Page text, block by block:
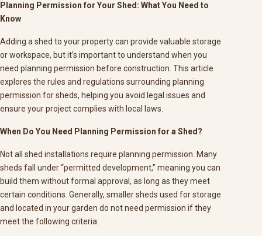
Planning Permission for Your Shed: What You Need to
Know
Adding a shed to your property can provide valuable storage
or workspace, but it’s important to understand when you
need planning permission before construction. This article
explores the rules and regulations surrounding planning
permission for sheds, helping you avoid legal issues and
ensure your project complies with local laws.
When Do You Need Planning Permission for a Shed?
Not all shed installations require planning permission. Many
sheds fall under “permitted development,” meaning you can
build them without formal approval, as long as they meet
certain conditions. Generally, smaller sheds used for storage
and located in your garden do not need permission if they
meet the following criteria: